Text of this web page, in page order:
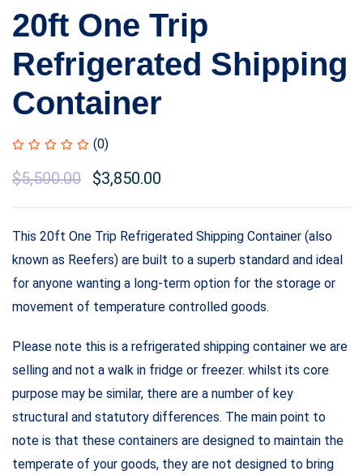
20ft One Trip
Refrigerated Shipping
Container
(0)
$5,500.00 $3,850.00
This 20ft One Trip Refrigerated Shipping Container (also
known as Reefers) are built to a superb standard and ideal
for anyone wanting a long-term option for the storage or
movement of temperature controlled goods.
Please note this is a refrigerated shipping container we are
selling and not a walk in fridge or freezer. whilst its core
purpose may be similar, there are a number of key
structural and statutory differences. The main point to
note is that these containers are designed to maintain the
temperate of your goods, they are not designed to bring